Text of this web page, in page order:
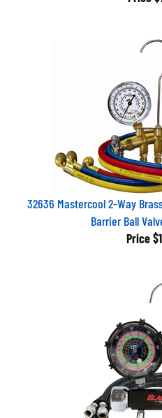
32636 Mastercool 2-Way
Barrier Ball
Price